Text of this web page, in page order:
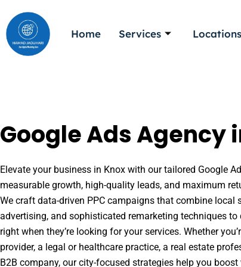
to
content
Home Services Locations
Google Ads Agency
Elevate your business in Knox with our tailored Google
measurable growth, high-quality leads, and maximum
We craft data-driven PPC campaigns that combine local
advertising, and sophisticated remarketing techniques
right when they’re looking for your services. Whether
provider, a legal or healthcare practice, a real estate
B2B company, our city-focused strategies help you